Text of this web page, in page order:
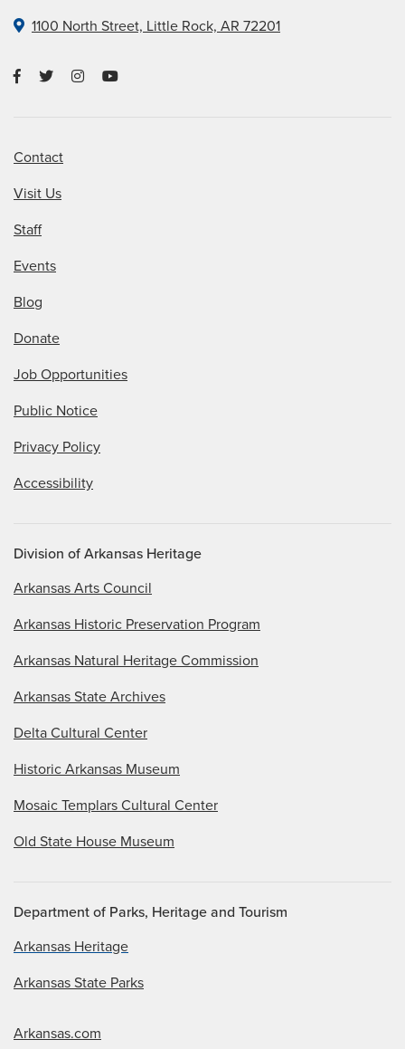
1100 North Street, Little Rock, AR 72201
Contact
Visit Us
Staff
Events
Blog
Donate
Job Opportunities
Public Notice
Privacy Policy
Accessibility
Division of Arkansas Heritage
Arkansas Arts Council
Arkansas Historic Preservation Program
Arkansas Natural Heritage Commission
Arkansas State Archives
Delta Cultural Center
Historic Arkansas Museum
Mosaic Templars Cultural Center
Old State House Museum
Department of Parks, Heritage and Tourism
Arkansas Heritage
Arkansas State Parks
Arkansas.com